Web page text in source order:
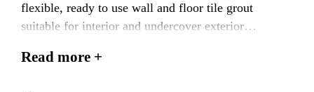
flexible, ready to use wall and floor tile grout
suitable for interior and undercover exterior
Easy Grout is resistant to stains, mould and bacteria
Read more +